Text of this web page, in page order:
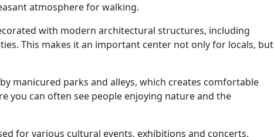
atmosphere for walking.
with modern architectural structures, including
This makes it an important center not only for locals, but
manicured parks and alleys, which creates comfortable
you can often see people enjoying nature and the
for various cultural events, exhibitions and concerts,